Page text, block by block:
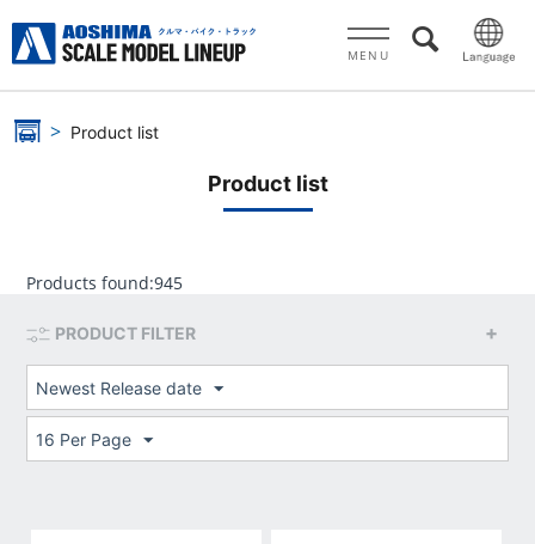
MENU
Product list
Product list
Products found:945
PRODUCT FILTER
Newest Release date
16 Per Page